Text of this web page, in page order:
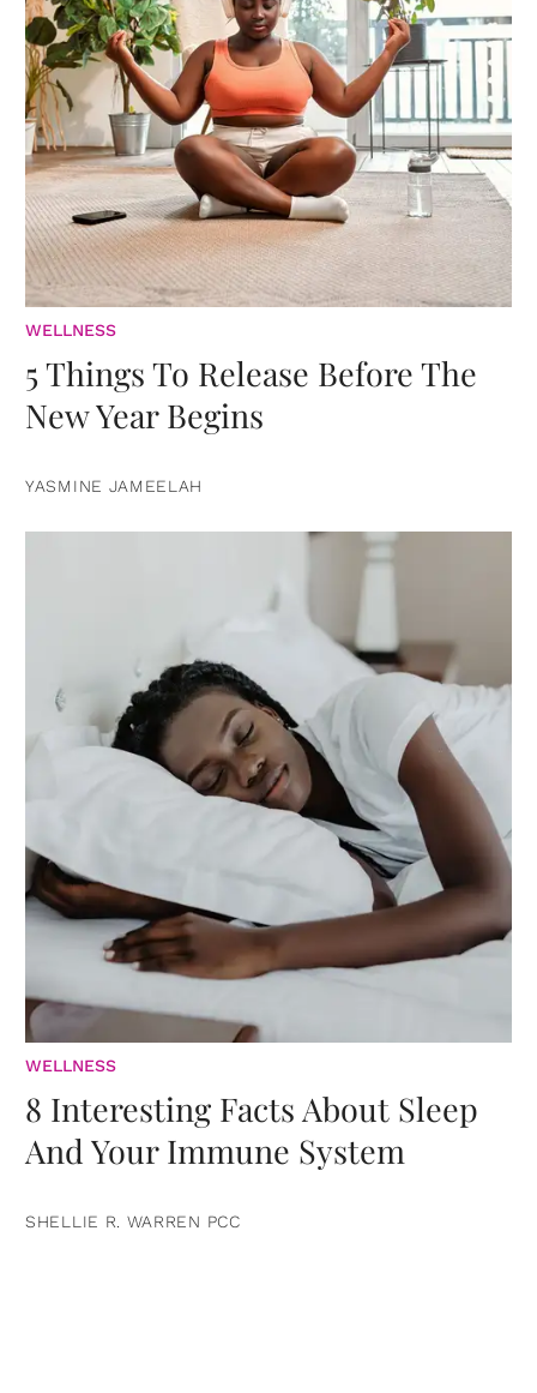
WELLNESS
5 Things To Release Before The
New Year Begins
YASMINE JAMEELAH
WELLNESS
8 Interesting Facts About Sleep
And Your Immune System
SHELLIE R. WARREN PCC